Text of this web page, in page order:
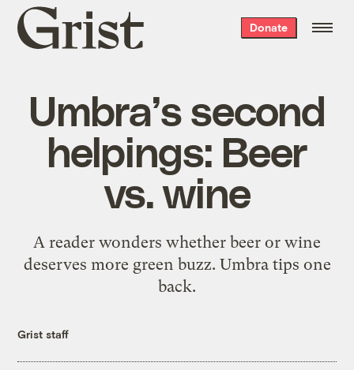
Grist
home
Donate
Umbra’s second
helpings: Beer
vs. wine
A reader wonders whether beer or wine
deserves more green buzz. Umbra tips one
back.
Grist staff